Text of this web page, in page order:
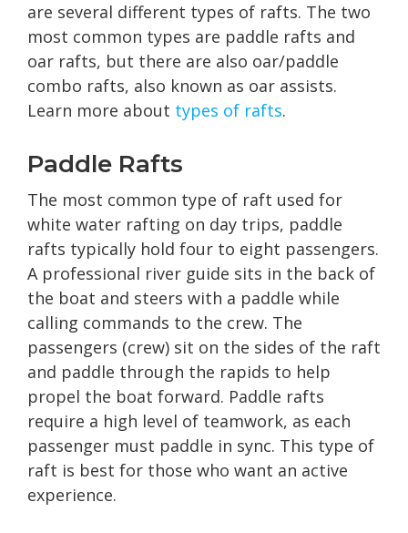
are several different types of rafts. The two
most common types are paddle rafts and
oar rafts, but there are also oar/paddle
combo rafts, also known as oar assists.
Learn more about types of rafts.
Paddle Rafts
The most common type of raft used for
white water rafting on day trips, paddle
rafts typically hold four to eight passengers.
A professional river guide sits in the back of
the boat and steers with a paddle while
calling commands to the crew. The
passengers (crew) sit on the sides of the raft
and paddle through the rapids to help
propel the boat forward. Paddle rafts
require a high level of teamwork, as each
passenger must paddle in sync. This type of
raft is best for those who want an active
experience.